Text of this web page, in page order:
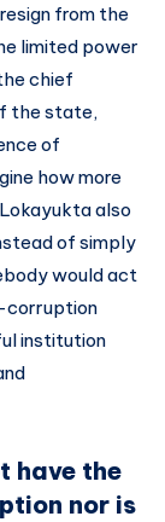
from the
limited power
chief
the state,
of
how more
also
of simply
would act
corruption
institution
have the
nor is